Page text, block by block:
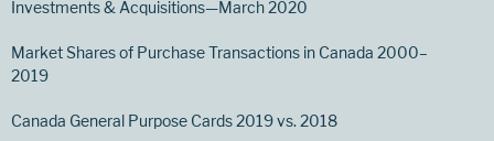
Investments & Acquisitions—March 2020
Market Shares of Purchase Transactions in Canada 2000–
2019
Canada General Purpose Cards 2019 vs. 2018